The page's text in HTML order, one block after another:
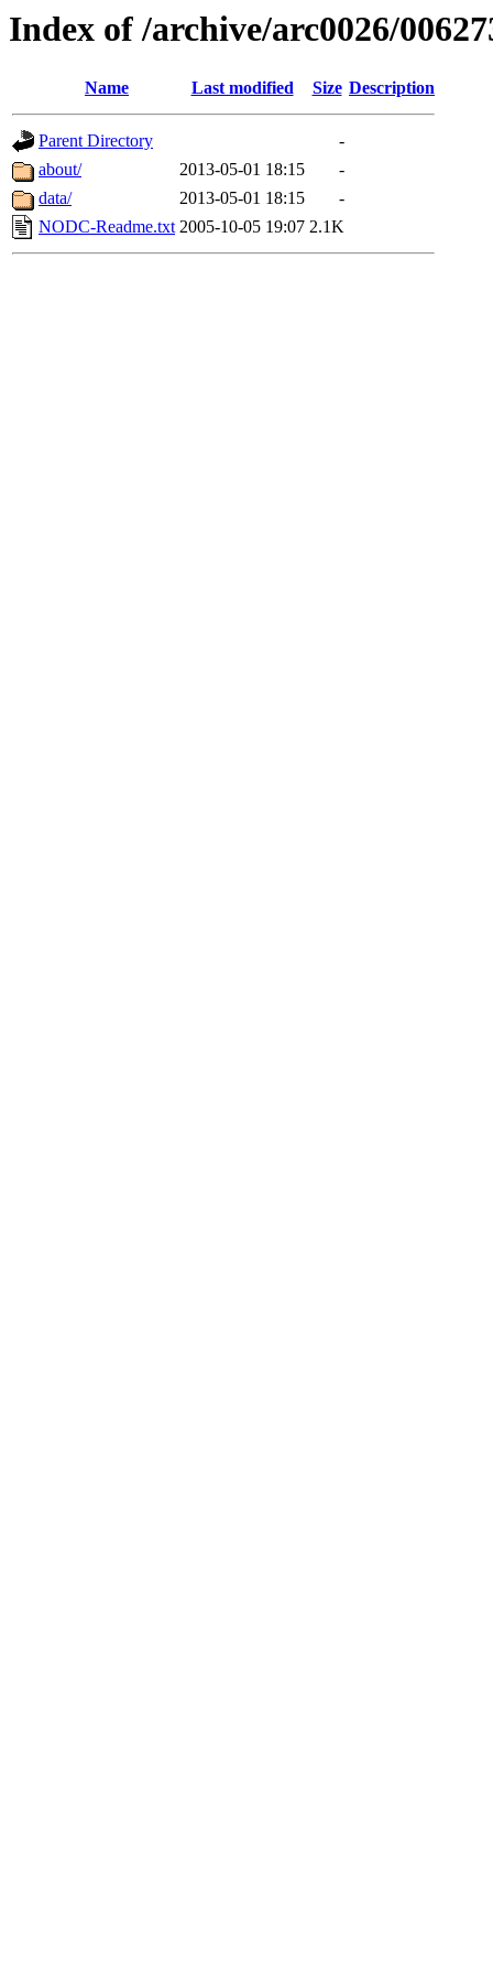
Index of /archive/arc0026/
Name Last modified Size Description
Parent Directory
-
about/
2013-05-01 18:15
-
data/
2013-05-01 18:15
-
NODC-Readme.txt 2005-10-05 19:07 2.1K